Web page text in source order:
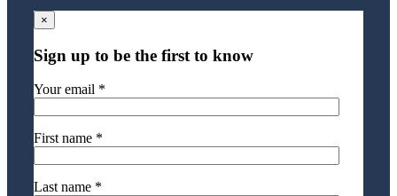
×
Sign up to be the first to know
Your email *
First name *
Last name *